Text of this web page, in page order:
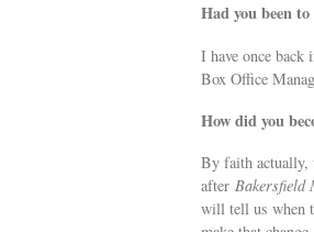
Had you been
I have once back
Box Office
How did you
By faith actually,
after Bakersfield
will tell us when